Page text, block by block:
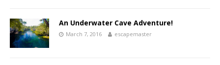
An Underwater Cave Adventure!
March 7, 2016 escapemaster